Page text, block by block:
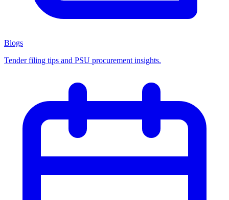
Blogs
Tender filing tips and PSU procurement insights.